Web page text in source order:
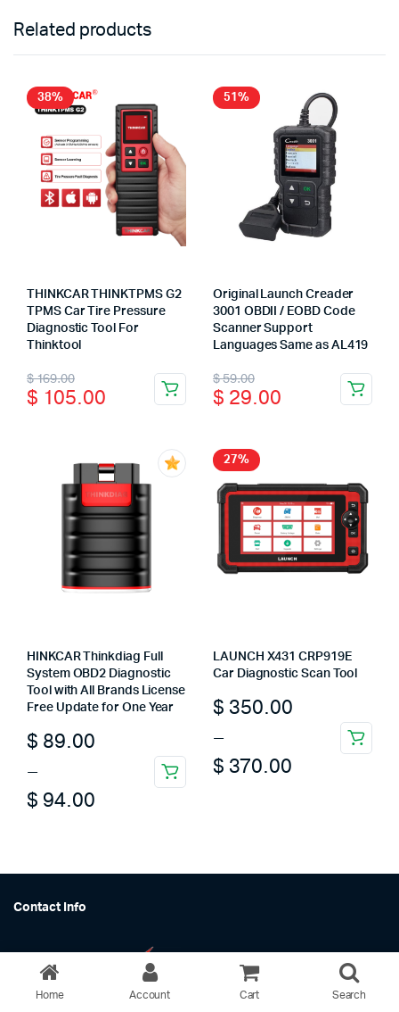
Related products
38%
THINKCAR THINKTPMS G2
TPMS Car Tire Pressure
Diagnostic Tool For
Thinktool
$169.00
Original
price
$ 169.00.
$ 105.00
Current
price
$ 105.00.
51%
Original Launch Creader
3001 OBDII / EOBD Code
Scanner Support
Languages Same as AL419
$59.00
Original
price
$ 59.00.
$ 29.00
Current
price
$ 29.00.
HINKCAR Thinkdiag Full
System OBD2 Diagnostic
Tool with All Brands License
Free Update for One Year
$ 89.00
–
$ 94.00
Price
range:
$ 89.00
product
options
be
chosen
on
27%
LAUNCH X431 CRP919E
Car Diagnostic Scan Tool
$ 350.00
–
$ 370.00
Price
range:
$ 350.00
product
options
Contact Info
Home Account Cart Search